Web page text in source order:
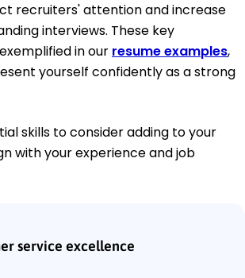
recruiters' attention and increase
interviews. These key
in our resume examples,
yourself confidently as a strong
skills to consider adding to your
with your experience and job
service excellence